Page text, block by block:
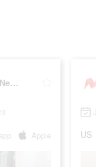
NewsBreak: Local News & Alerts
app Apple US